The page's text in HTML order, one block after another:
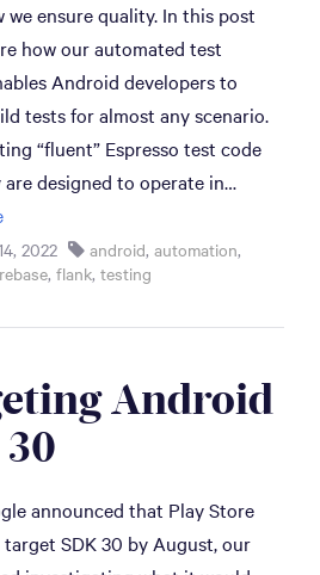
we ensure quality. In this post
how our automated test
Android developers to
tests for almost any scenario.
“fluent” Espresso test code
are designed to operate in…
2022 android, automation,
, flank, testing
Android
announced that Play Store
SDK 30 by August, our